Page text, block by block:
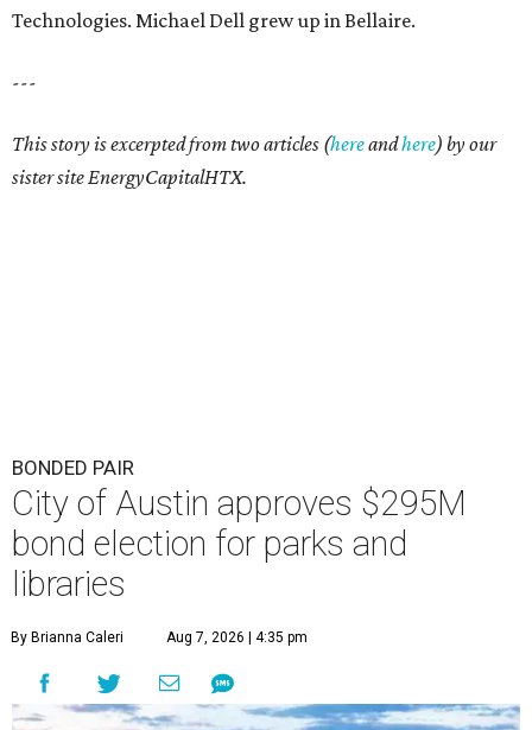
Technologies. Michael Dell grew up in Bellaire.
---
This story is excerpted from two articles (hereandhere) by our
sister site EnergyCapitalHTX.
BONDED PAIR
City of Austin approves $295M
bond election for parks and
libraries
By Brianna Caleri Aug 7, 2026 | 4:35 pm